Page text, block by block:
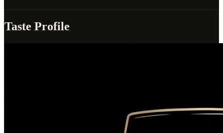
Taste Profile